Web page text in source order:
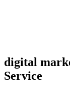
digital
Service